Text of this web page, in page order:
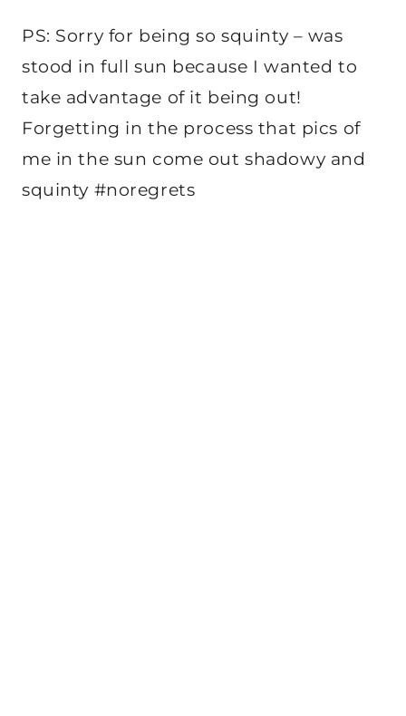
PS: Sorry for being so squinty – was
stood in full sun because I wanted to
take advantage of it being out!
Forgetting in the process that pics of
me in the sun come out shadowy and
squinty #noregrets